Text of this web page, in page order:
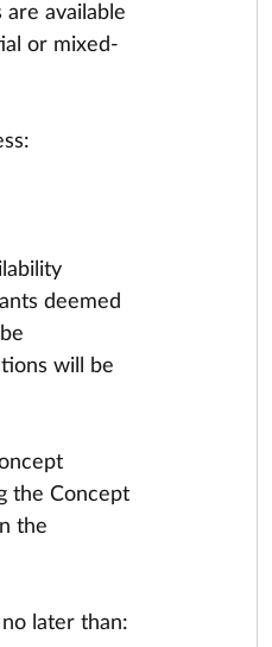
available
or mixed-
deemed
will be
the Concept
the
later than: